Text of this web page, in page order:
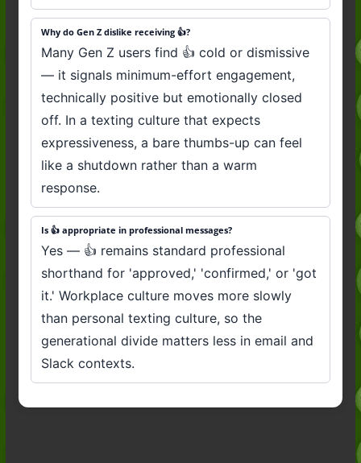
Why do Gen Z dislike receiving 👍?
Many Gen Z users find 👍 cold or dismissive
— it signals minimum-effort engagement,
technically positive but emotionally closed
off. In a texting culture that expects
expressiveness, a bare thumbs-up can feel
like a shutdown rather than a warm
response.
Is 👍 appropriate in professional messages?
Yes — 👍 remains standard professional
shorthand for 'approved,' 'confirmed,' or 'got
it.' Workplace culture moves more slowly
than personal texting culture, so the
generational divide matters less in email and
Slack contexts.